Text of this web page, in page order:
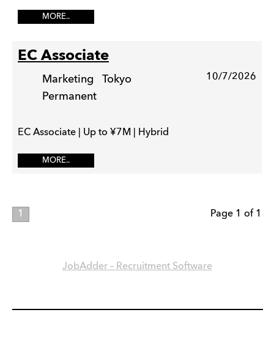
MORE..
EC Associate
Marketing
Tokyo
Permanent
10/7/2026
EC Associate | Up to ¥7M | Hybrid
MORE..
1 Page 1 of 1
JobAdder – Recruitment Software